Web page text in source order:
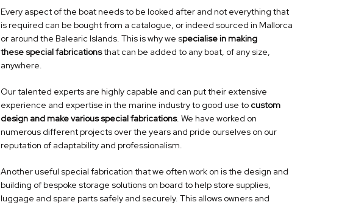
Every aspect of the boat needs to be looked after and not everything that
is required can be bought from a catalogue, or indeed sourced in Mallorca
or around the Balearic Islands. This is why we specialise in making
thesespecial fabricationsthat can be added to any boat, of any size,
anywhere.
Our talented experts are highly capable and can put their extensive
experience and expertise in the marine industry to good use to custom
design and make various special fabrications. We have worked on
numerous different projects over the years and pride ourselves on our
reputation of adaptability and professionalism.
Another useful special fabrication that we often work on is the design and
building of bespoke storage solutions on board to help store supplies,
luggage and spare parts safely and securely. This allows owners and